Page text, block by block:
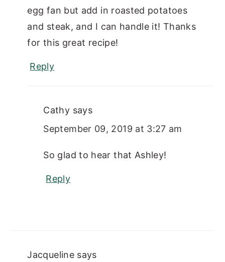
egg fan but add in roasted potatoes
and steak, and I can handle it! Thanks
for this great recipe!
Reply
Cathy says
September 09, 2019 at 3:27 am
So glad to hear that Ashley!
Reply
Jacqueline says